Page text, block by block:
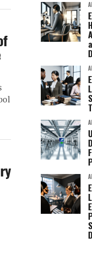
AI
AI
AI
AI